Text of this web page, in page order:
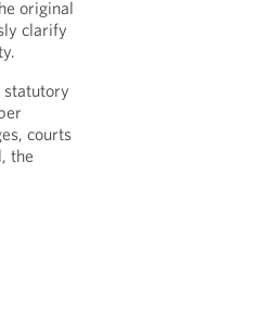
original
clarify
courts
the